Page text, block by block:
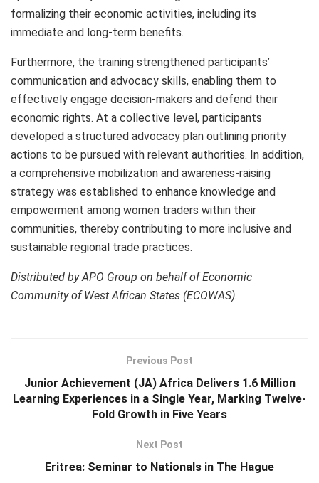
formalizing their economic activities, including its
immediate and long-term benefits.
Furthermore, the training strengthened participants’
communication and advocacy skills, enabling them to
effectively engage decision-makers and defend their
economic rights. At a collective level, participants
developed a structured advocacy plan outlining priority
actions to be pursued with relevant authorities. In addition,
a comprehensive mobilization and awareness-raising
strategy was established to enhance knowledge and
empowerment among women traders within their
communities, thereby contributing to more inclusive and
sustainable regional trade practices.
Distributed by APO Group on behalf of Economic
Community of West African States (ECOWAS).
Previous Post
Junior Achievement (JA) Africa Delivers 1.6 Million
Learning Experiences in a Single Year, Marking Twelve-
Fold Growth in Five Years
Next Post
Eritrea: Seminar to Nationals in The Hague